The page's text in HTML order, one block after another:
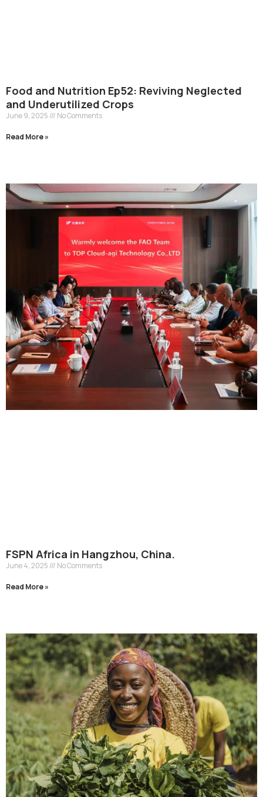
Food and Nutrition Ep52: Reviving Neglected
and Underutilized Crops
June 9, 2025 No Comments
Read More »
FSPN Africa in Hangzhou, China.
June 4, 2025 No Comments
Read More »